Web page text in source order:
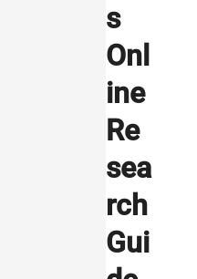
s
Onl
ine
Re
sea
rch
Gui